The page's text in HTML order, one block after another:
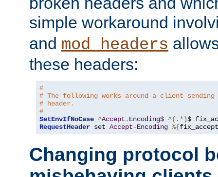
simple workaround
and mod_headers
these headers:
#
# The following works around a client sending
# header.
#
SetEnvIfNoCase ^Accept . Encoding$ ^(.*)$
RequestHeader set Accept-Encoding %{
Changing protocol